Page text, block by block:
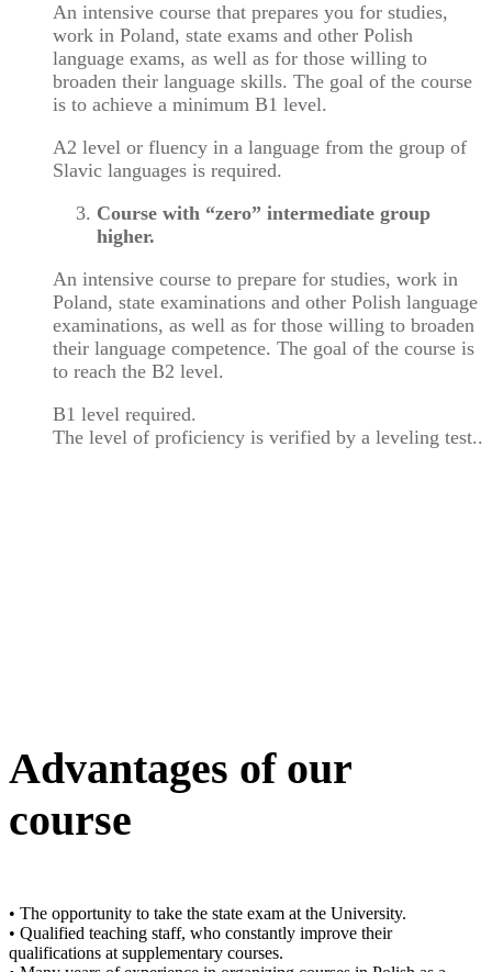
An intensive course that prepares you for studies,
work in Poland, state exams and other Polish
language exams, as well as for those willing to
broaden their language skills. The goal of the course
is to achieve a minimum B1 level.
A2 level or fluency in a language from the group of
Slavic languages is required.
Course with “zero” intermediate group
higher.
An intensive course to prepare for studies, work in
Poland, state examinations and other Polish language
examinations, as well as for those willing to broaden
their language competence. The goal of the course is
to reach the B2 level.
B1 level required.
The level of proficiency is verified by a leveling test..
Advantages of our
course
• The opportunity to take the state exam at the University.
• Qualified teaching staff, who constantly improve their
qualifications at supplementary courses.